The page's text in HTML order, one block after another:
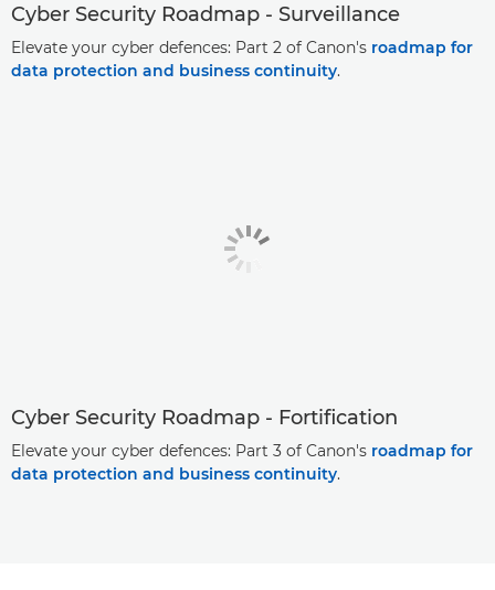
Cyber Security Roadmap - Surveillance
Elevate your cyber defences: Part 2 of Canon's roadmap for
data protection and business continuity.
Cyber Security Roadmap - Fortification
Elevate your cyber defences: Part 3 of Canon's roadmap for
data protection and business continuity.